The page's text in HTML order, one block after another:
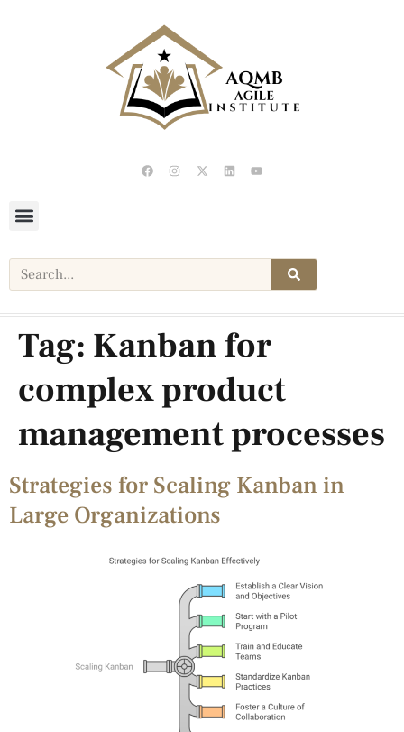
Tag: Kanban for
complex product
management processes
Strategies for Scaling Kanban in
Large Organizations